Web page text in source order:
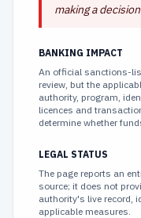
making a
BANKING IMPACT
An official sanctions-
review, but the
authority, program,
licences and
determine whether
LEGAL STATUS
The page reports an
source; it does not
authority's live record,
applicable measures.